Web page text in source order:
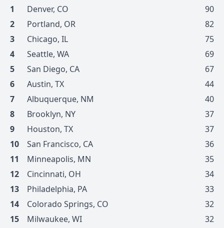
1
Denver, CO
90
2
Portland, OR
82
3
Chicago, IL
75
4
Seattle, WA
69
5
San Diego, CA
67
6
Austin, TX
44
7
Albuquerque, NM
40
8
Brooklyn, NY
37
9
Houston, TX
37
10
San Francisco, CA
36
11
Minneapolis, MN
35
12
Cincinnati, OH
34
13
Philadelphia, PA
33
14
Colorado Springs, CO
32
15
Milwaukee, WI
32